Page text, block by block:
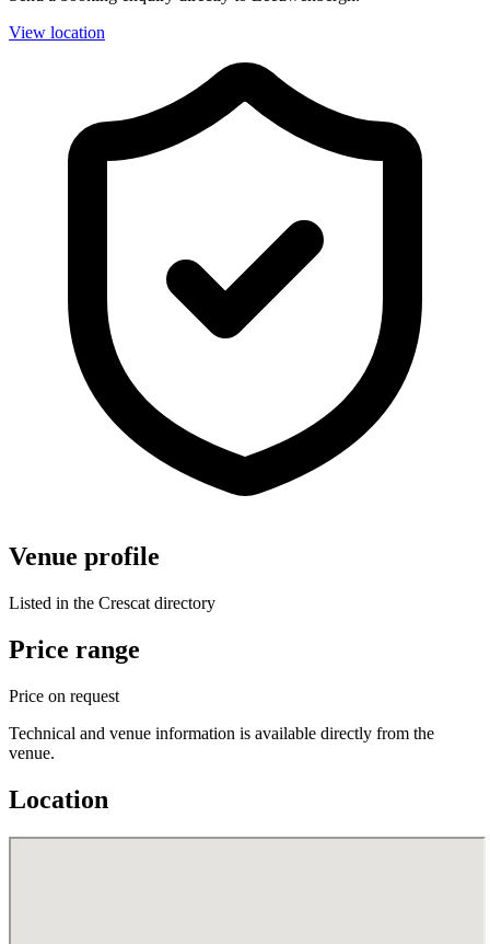
View location
Venue profile
Listed in the Crescat directory
Price range
Price on request
Technical and venue information is available directly from the
venue.
Location